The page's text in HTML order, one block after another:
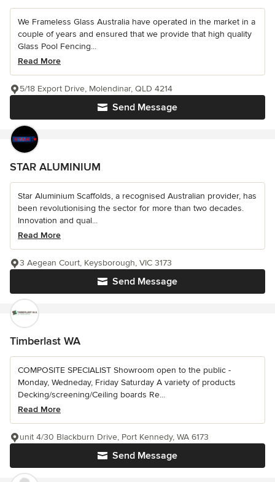
We Frameless Glass Australia have operated in the market in a
couple of years and ensured that we provide that high quality
Glass Pool Fencing...
Read More
Send Message
5/18 Export Drive, Molendinar, QLD 4214
STAR ALUMINIUM
Star Aluminium Scaffolds, a recognised Australian provider, has
been revolutionising the sector for more than two decades.
Innovation and qual...
Read More
Send Message
3 Aegean Court, Keysborough, VIC 3173
Timberlast WA
COMPOSITE SPECIALIST Showroom open to the public -
Monday, Wedneday, Friday Saturday A variety of products
Decking/screening/Ceiling boards Re...
Read More
Send Message
unit 4/30 Blackburn Drive, Port Kennedy, WA 6173